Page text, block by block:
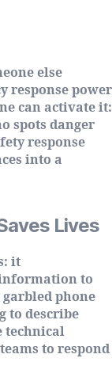
else
response power
can activate it:
spots danger
response
into a
Lives
it
to
garbled phone
to describe
technical
to respond